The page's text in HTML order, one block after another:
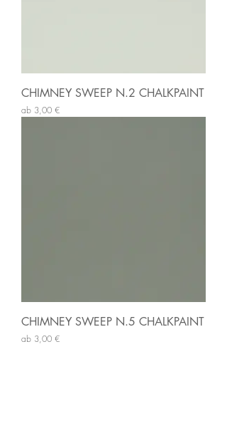
CHIMNEY SWEEP N.2 CHALKPAINT
ab 3,00 €
Sale-Preis
CHIMNEY SWEEP N.5 CHALKPAINT
ab 3,00 €
Sale-Preis